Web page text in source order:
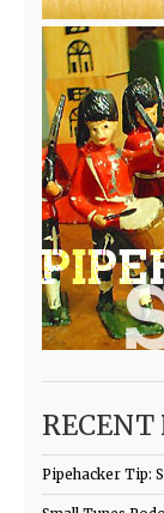
RECENT
Pipehacker Tip: